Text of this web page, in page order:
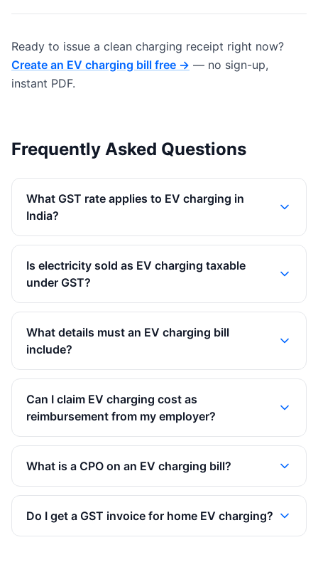
Ready to issue a clean charging receipt right now?
Create an EV charging bill free → — no sign-up,
instant PDF.
Frequently Asked Questions
What GST rate applies to EV charging in
India?
Is electricity sold as EV charging taxable
under GST?
What details must an EV charging bill
include?
Can I claim EV charging cost as
reimbursement from my employer?
What is a CPO on an EV charging bill?
Do I get a GST invoice for home EV charging?